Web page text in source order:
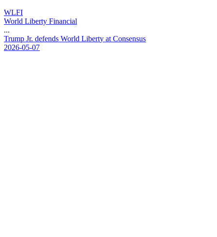
WLFI
World Liberty Financial
...
Trump Jr. defends World Liberty at Consensus
2026-05-07